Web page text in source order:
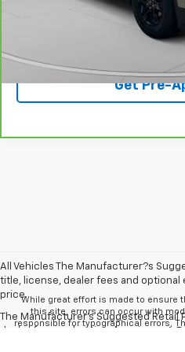
Click
Get Pre-
All Vehicles The Manufacturer?s
title, license, dealer fees and optional
price.
The Manufacturer's Suggested
While great effort is made to ensure
this site, errors can occur with
responsible for typographical errors,